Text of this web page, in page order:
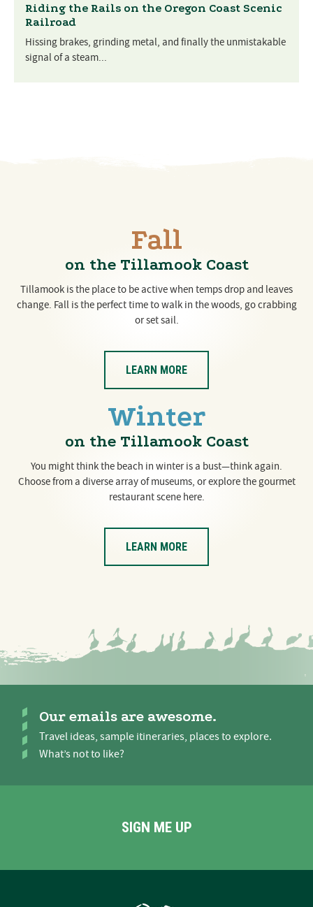
Riding the Rails on the Oregon Coast Scenic
Railroad
Hissing brakes, grinding metal, and finally the unmistakable
signal of a steam...
Fall
on the Tillamook Coast
Tillamook is the place to be active when temps drop and leaves
change. Fall is the perfect time to walk in the woods, go crabbing
or set sail.
LEARN MORE
Winter
on the Tillamook Coast
You might think the beach in winter is a bust—think again.
Choose from a diverse array of museums, or explore the gourmet
restaurant scene here.
LEARN MORE
Our emails are awesome.
Travel ideas, sample itineraries, places to explore.
What’s not to like?
SIGN ME UP